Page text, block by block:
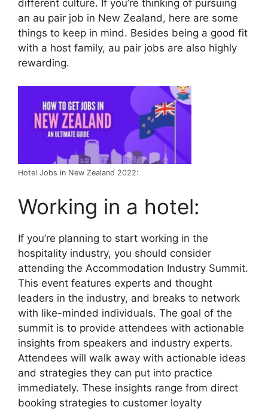
different culture. If you’re thinking of pursuing
an au pair job in New Zealand, here are some
things to keep in mind. Besides being a good fit
with a host family, au pair jobs are also highly
rewarding.
Hotel Jobs in New Zealand 2022:
Working in a hotel:
If you’re planning to start working in the
hospitality industry, you should consider
attending the Accommodation Industry Summit.
This event features experts and thought
leaders in the industry, and breaks to network
with like-minded individuals. The goal of the
summit is to provide attendees with actionable
insights from speakers and industry experts.
Attendees will walk away with actionable ideas
and strategies they can put into practice
immediately. These insights range from direct
booking strategies to customer loyalty